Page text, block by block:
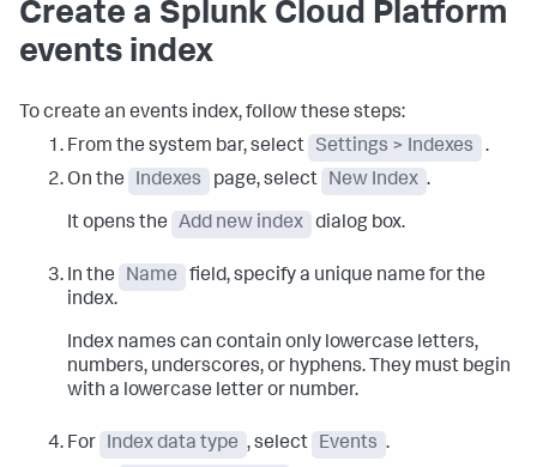
Create a Splunk Cloud Platform
events index
To create an events index, follow these steps:
From the system bar, select
Settings > Indexes
.
On the
Indexes page, select New Index .
It opens the Add new index dialog box.
In the Name
field, specify a unique name for the
index.
Index names can contain only lowercase letters,
numbers, underscores, or hyphens. They must begin
with a lowercase letter or number.
For Index data type , select Events .